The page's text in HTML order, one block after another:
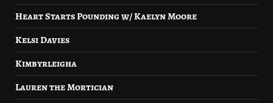
Heart Starts Pounding w/ Kaelyn Moore
Kelsi Davies
Kimbyrleigha
Lauren the Mortician